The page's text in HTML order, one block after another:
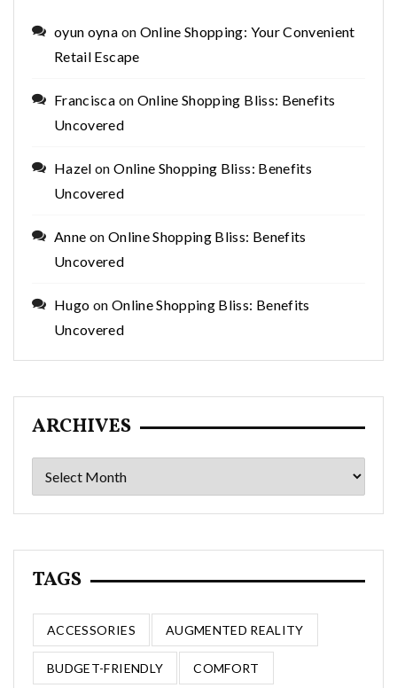
oyun oyna on Online Shopping: Your Convenient
Retail Escape
Francisca on Online Shopping Bliss: Benefits
Uncovered
Hazel onOnline Shopping Bliss: Benefits
Uncovered
Anne on Online Shopping Bliss: Benefits
Uncovered
Hugo on Online Shopping Bliss: Benefits
Uncovered
ARCHIVES
Archives
TAGS
ACCESSORIES AUGMENTED REALITY
BUDGET-FRIENDLY COMFORT